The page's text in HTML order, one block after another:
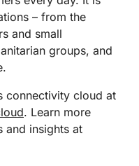
– from the
and small
groups, and
connectivity cloud at
. Learn more
and insights at